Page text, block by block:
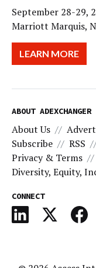
September 28-29,
Marriott Marquis,
LEARN MORE
ABOUT ADEXCHANGER
About Us
Subscribe
RSS
Privacy & Terms
Diversity, Equity,
CONNECT